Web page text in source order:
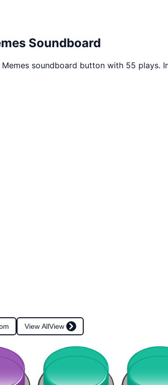
Soundboard
soundboard button with 55 plays.
View AllView